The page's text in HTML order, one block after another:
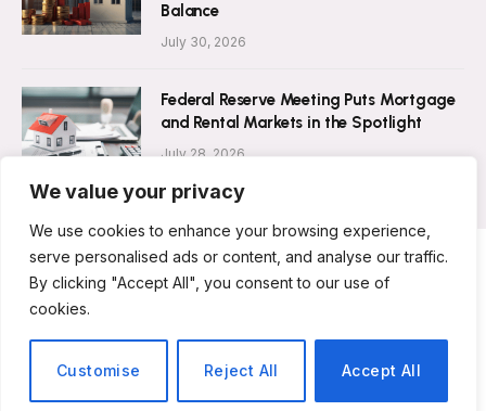
We value your privacy
We use cookies to enhance your browsing experience,
serve personalised ads or content, and analyse our traffic.
By clicking "Accept All", you consent to our use of
cookies.
Customise Reject All Accept All
Balance
July 30, 2026
Federal Reserve Meeting Puts Mortgage
and Rental Markets in the Spotlight
July 28, 2026
ABOUT US CONTACT US
PRIVACY POLICY
© 2026 Rent Magazine. All Rights Reserved.